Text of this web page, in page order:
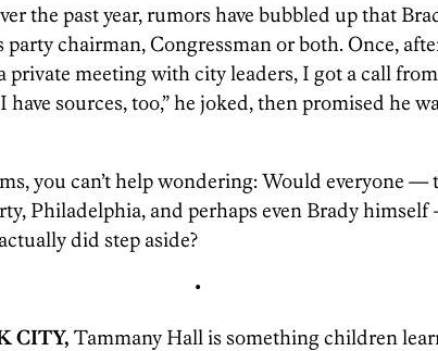
the past year, rumors have bubbled up that
party chairman, Congressman or both. Once,
private meeting with city leaders, I got a call
have sources, too,” he joked, then promised he
you can’t help wondering: Would everyone —
Philadelphia, and perhaps even Brady
did step aside?
•
CITY, Tammany Hall is something children